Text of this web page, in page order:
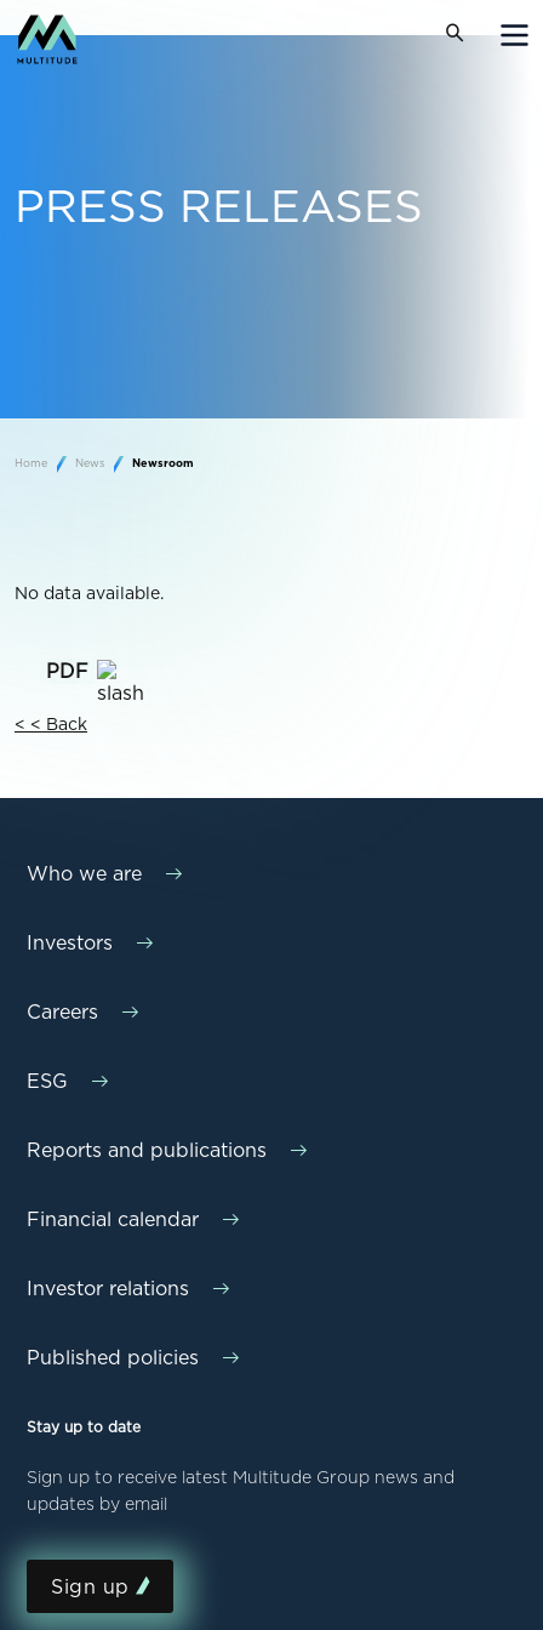
PRESS RELEASES
Home News Newsroom
No data available.
< < Back
Who we are
Investors
Careers
ESG
Reports and publications
Financial calendar
Investor relations
Published policies
Stay up to date
Sign up to receive latest Multitude Group news and
updates by email
Sign up